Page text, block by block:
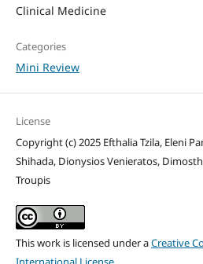
Clinical Medicine
Categories
Mini Review
License
Copyright (c) 2025 Efthalia Tzila, Eleni
Shihada, Dionysios Venieratos,
Troupis
This work is licensed under aCreative